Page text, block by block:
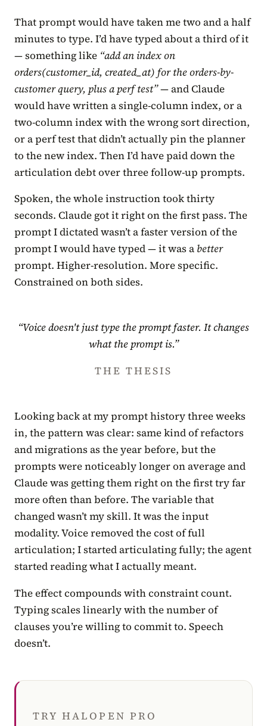
That prompt would have taken me two and a half
minutes to type. I’d have typed about a third of it
— something like “add an index on
orders(customer_id, created_at) for the orders-by-
customer query, plus a perf test”— and Claude
would have written a single-column index, or a
two-column index with the wrong sort direction,
or a perf test that didn’t actually pin the planner
to the new index. Then I’d have paid down the
articulation debt over three follow-up prompts.
Spoken, the whole instruction took thirty
seconds. Claude got it right on the first pass. The
prompt I dictated wasn’t a faster version of the
prompt I would have typed — it was a better
prompt. Higher-resolution. More specific.
Constrained on both sides.
“Voice doesn't just type the prompt faster. It changes
what the prompt is.”
THE THESIS
Looking back at my prompt history three weeks
in, the pattern was clear: same kind of refactors
and migrations as the year before, but the
prompts were noticeably longer on average and
Claude was getting them right on the first try far
more often than before. The variable that
changed wasn’t my skill. It was the input
modality. Voice removed the cost of full
articulation; I started articulating fully; the agent
started reading what I actually meant.
The effect compounds with constraint count.
Typing scales linearly with the number of
clauses you’re willing to commit to. Speech
doesn’t.
TRY HALOPEN PRO